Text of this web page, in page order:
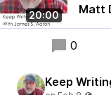
20:00
Matt
0
Keep